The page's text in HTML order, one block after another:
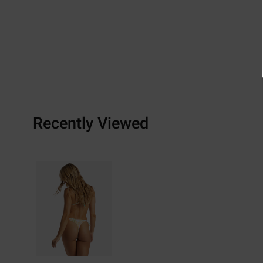
Recently Viewed